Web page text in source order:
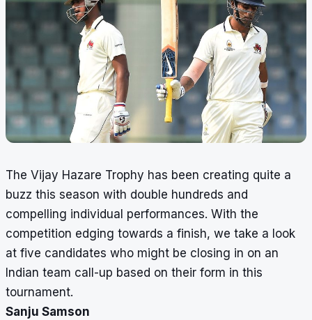
The Vijay Hazare Trophy has been creating quite a
buzz this season with double hundreds and
compelling individual performances. With the
competition edging towards a finish, we take a look
at five candidates who might be closing in on an
Indian team call-up based on their form in this
tournament.
Sanju Samson